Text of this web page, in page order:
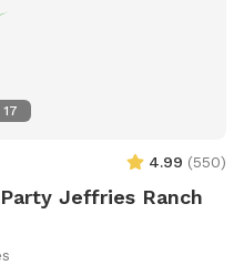
17
4.99 (550)
Jeffries Ranch